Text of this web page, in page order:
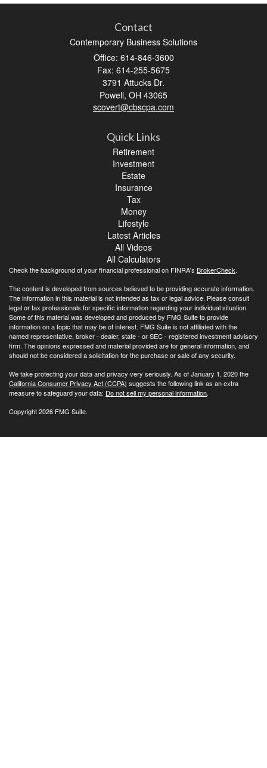
Contact
Contemporary Business Solutions
Office: 614-846-3600
Fax: 614-255-5675
3791 Attucks Dr.
Powell, OH 43065
scovert@cbscpa.com
Quick Links
Retirement
Investment
Estate
Insurance
Tax
Money
Lifestyle
Latest Articles
All Videos
All Calculators
Check the background of your financial professional on FINRA's BrokerCheck.
The content is developed from sources believed to be providing accurate information.
The information in this material is not intended as tax or legal advice. Please consult
legal or tax professionals for specific information regarding your individual situation.
Some of this material was developed and produced by FMG Suite to provide
information on a topic that may be of interest. FMG Suite is not affiliated with the
named representative, broker - dealer, state - or SEC - registered investment advisory
firm. The opinions expressed and material provided are for general information, and
should not be considered a solicitation for the purchase or sale of any security.
We take protecting your data and privacy very seriously. As of January 1, 2020 the
California Consumer Privacy Act (CCPA) suggests the following link as an extra
measure to safeguard your data: Do not sell my personal information.
Copyright 2026 FMG Suite.